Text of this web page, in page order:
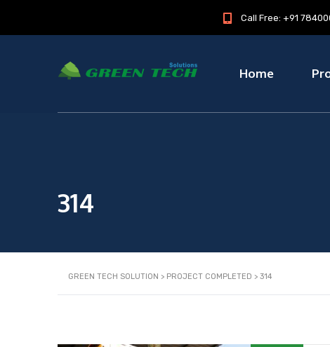
Call Free: +91
Home
314
GREEN TECH SOLUTION > PROJECT COMPLETED > 314